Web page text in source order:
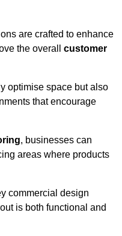
are crafted to enhance
the overall customer
optimise space but also
that encourage
, businesses can
areas where products
commercial design
is both functional and